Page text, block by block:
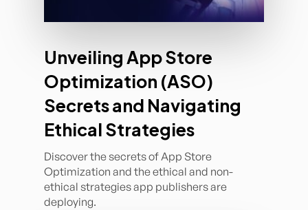
Unveiling App Store
Optimization (ASO)
Secrets and Navigating
Ethical Strategies
Discover the secrets of App Store
Optimization and the ethical and non-
ethical strategies app publishers are
deploying.